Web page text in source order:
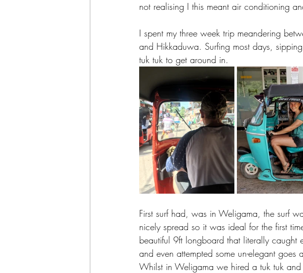
not realising I this meant air conditioning
I spent my three week trip meandering
and Hikkaduwa. Surfing most days,
tuk tuk to get around in.
First surf had, was in Weligama, the surf
nicely spread so it was ideal for the first
beautiful 9ft longboard that literally
and even attempted some un-elegant goes
Whilst in Weligama we hired a tuk tuk